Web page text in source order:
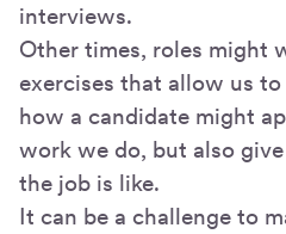
interviews.
Other times, roles might
exercises that allow us
how a candidate might
work we do, but also
the job is like.
It can be a challenge to